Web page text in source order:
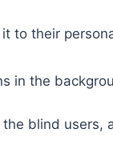
to their
the
blind